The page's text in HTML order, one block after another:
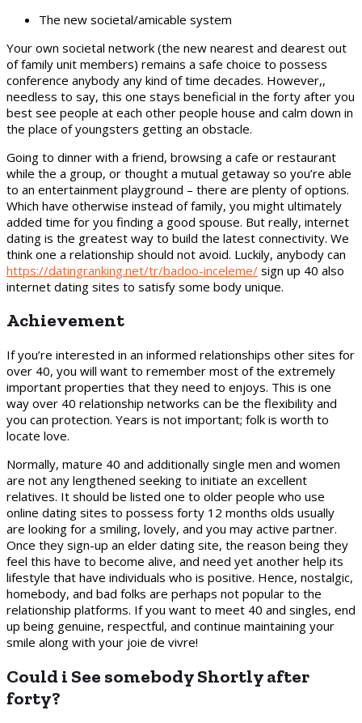
The new societal/amicable system
Your own societal network (the new nearest and dearest out
of family unit members) remains a safe choice to possess
conference anybody any kind of time decades. However,,
needless to say, this one stays beneficial in the forty after you
best see people at each other people house and calm down in
the place of youngsters getting an obstacle.
Going to dinner with a friend, browsing a cafe or restaurant
while the a group, or thought a mutual getaway so you’re able
to an entertainment playground – there are plenty of options.
Which have otherwise instead of family, you might ultimately
added time for you finding a good spouse. But really, internet
dating is the greatest way to build the latest connectivity. We
think one a relationship should not avoid. Luckily, anybody can
https://datingranking.net/tr/badoo-inceleme/ sign up 40 also
internet dating sites to satisfy some body unique.
Achievement
If you’re interested in an informed relationships other sites for
over 40, you will want to remember most of the extremely
important properties that they need to enjoys. This is one
way over 40 relationship networks can be the flexibility and
you can protection. Years is not important; folk is worth to
locate love.
Normally, mature 40 and additionally single men and women
are not any lengthened seeking to initiate an excellent
relatives. It should be listed one to older people who use
online dating sites to possess forty 12 months olds usually
are looking for a smiling, lovely, and you may active partner.
Once they sign-up an elder dating site, the reason being they
feel this have to become alive, and need yet another help its
lifestyle that have individuals who is positive. Hence, nostalgic,
homebody, and bad folks are perhaps not popular to the
relationship platforms. If you want to meet 40 and singles, end
up being genuine, respectful, and continue maintaining your
smile along with your joie de vivre!
Could i See somebody Shortly after
forty?